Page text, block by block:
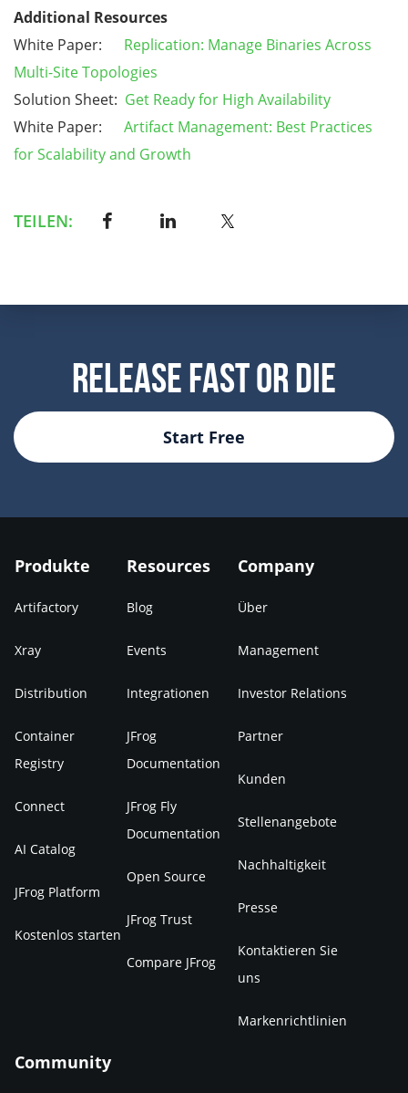
Additional Resources
White Paper: Replication: Manage Binaries Across
Multi-Site Topologies
Solution Sheet: Get Ready for High Availability
White Paper: Artifact Management: Best Practices
for Scalability and Growth
TEILEN:
Release Fast Or Die
Start Free
Produkte
Artifactory
Xray
Distribution
Container
Registry
Connect
AI Catalog
JFrog Platform
Kostenlos starten
Resources
Blog
Events
Integrationen
JFrog
Documentation
JFrog Fly
Documentation
Open Source
JFrog Trust
Compare JFrog
Company
Über
Management
Investor Relations
Partner
Kunden
Stellenangebote
Nachhaltigkeit
Presse
Kontaktieren Sie
uns
Markenrichtlinien
Community